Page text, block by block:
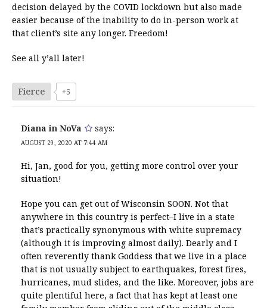
decision delayed by the COVID lockdown but also made
easier because of the inability to do in-person work at
that client’s site any longer. Freedom!
See all y’all later!
Fierce +5
Diana in NoVa says:
AUGUST 29, 2020 AT 7:44 AM
Hi, Jan, good for you, getting more control over your
situation!
Hope you can get out of Wisconsin SOON. Not that
anywhere in this country is perfect–I live in a state
that’s practically synonymous with white supremacy
(although it is improving almost daily). Dearly and I
often reverently thank Goddess that we live in a place
that is not usually subject to earthquakes, forest fires,
hurricanes, mud slides, and the like. Moreover, jobs are
quite plentiful here, a fact that has kept at least one